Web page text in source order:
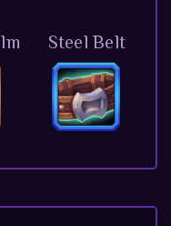
Steel Belt